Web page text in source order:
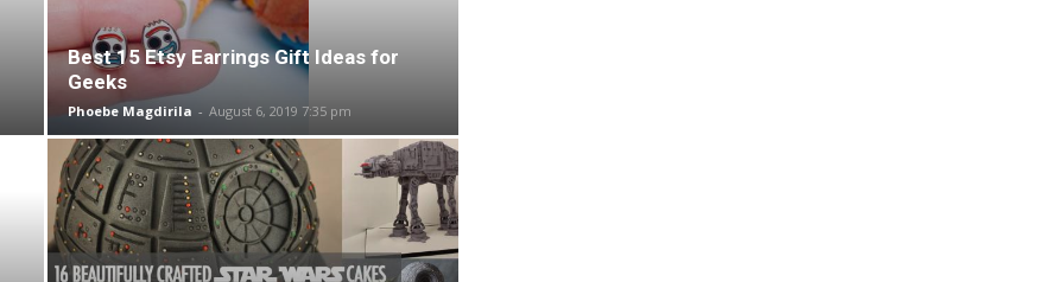
Best 15 Etsy Earrings Gift Ideas for
Geeks
Phoebe Magdirila - August 6, 2019 7:35 pm